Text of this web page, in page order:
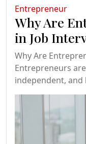
Entrepreneur
Why Are
in Job
Why Are
Entrepreneurs
independent, and